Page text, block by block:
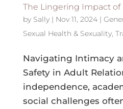
The Lingering Impact of
by Sally| Nov 11, 2024|
Sexual Health & Sexuality,
Navigating Intimacy
Safety in Adult
independence,
social challenges